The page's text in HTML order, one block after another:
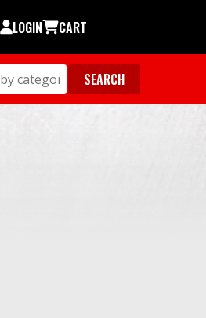
LOGIN CART